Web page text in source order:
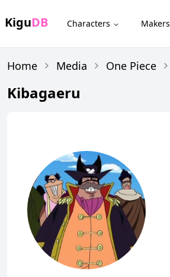
KiguDB Characters Makers
Home Media One Piece
Kibagaeru